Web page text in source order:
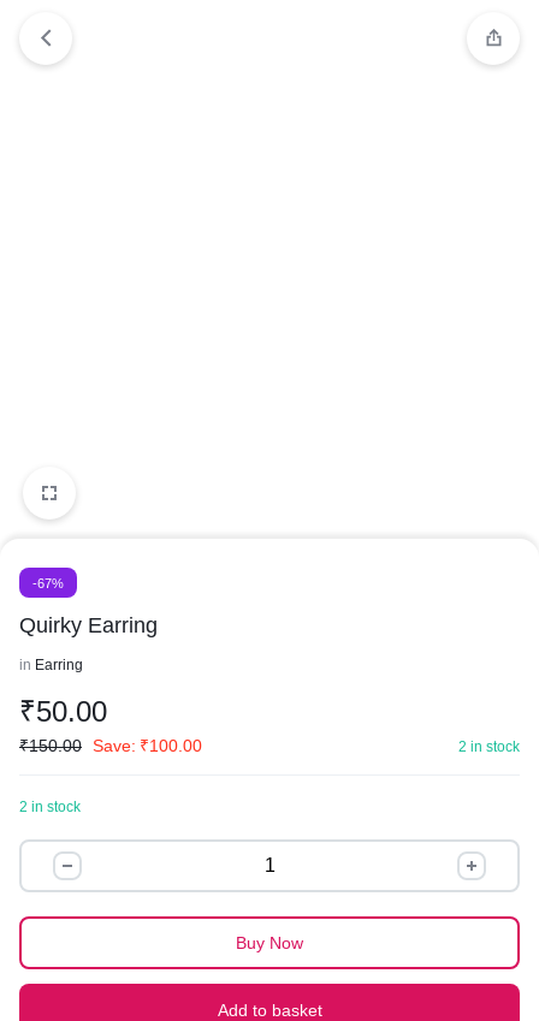
-67%
Quirky Earring
in Earring
₹50.00
₹150.00 Save: ₹100.00 2 in stock
2 in stock
Quirky
Earring
quantity
Add to basket
Buy Now